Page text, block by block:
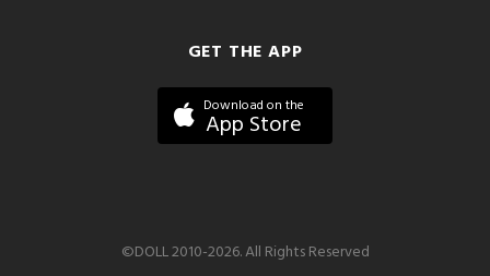
GET THE APP
Download on the
App Store
©DOLL 2010-2026. All Rights Reserved